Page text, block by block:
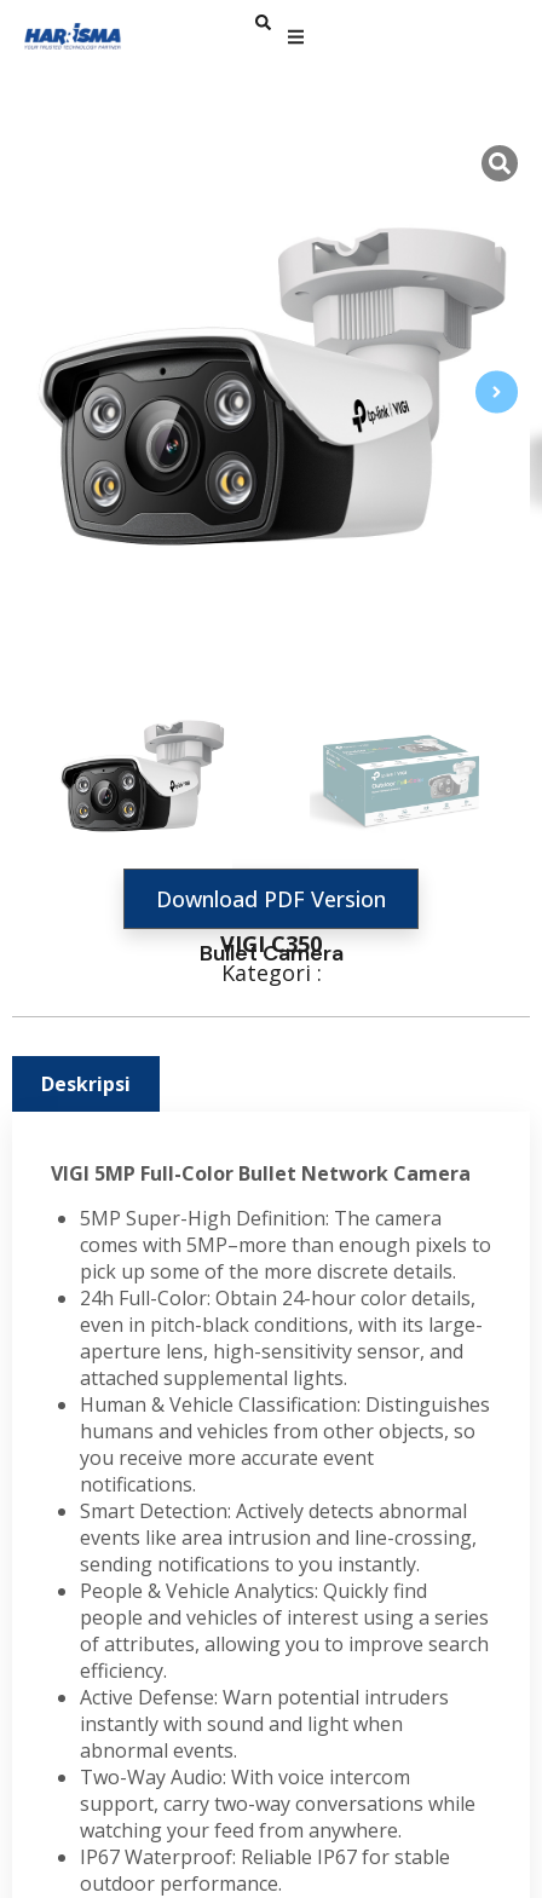
Download PDF Version
VIGI C350
Kategori :
Bullet Camera
Deskripsi
VIGI 5MP Full-Color Bullet Network Camera
5MP Super-High Definition: The camera
comes with 5MP–more than enough pixels to
pick up some of the more discrete details.
24h Full-Color: Obtain 24-hour color details,
even in pitch-black conditions, with its large-
aperture lens, high-sensitivity sensor, and
attached supplemental lights.
Human & Vehicle Classification: Distinguishes
humans and vehicles from other objects, so
you receive more accurate event
notifications.
Smart Detection: Actively detects abnormal
events like area intrusion and line-crossing,
sending notifications to you instantly.
People & Vehicle Analytics: Quickly find
people and vehicles of interest using a series
of attributes, allowing you to improve search
efficiency.
Active Defense: Warn potential intruders
instantly with sound and light when
abnormal events.
Two-Way Audio: With voice intercom
support, carry two-way conversations while
watching your feed from anywhere.
IP67 Waterproof: Reliable IP67 for stable
outdoor performance.